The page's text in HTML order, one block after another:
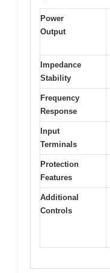
Power
Output
Impedance
Stability
Frequency
Response
Input
Terminals
Protection
Features
Additional
Controls